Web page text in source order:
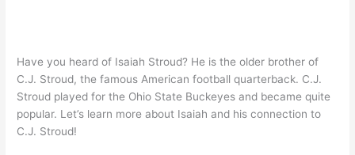
Have you heard of Isaiah Stroud? He is the older brother of
C.J. Stroud, the famous American football quarterback. C.J.
Stroud played for the Ohio State Buckeyes and became quite
popular. Let’s learn more about Isaiah and his connection to
C.J. Stroud!